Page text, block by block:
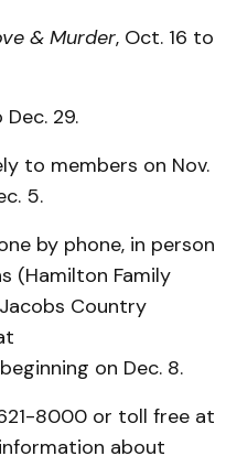
& Murder, Oct. 16 to
29.
to members on Nov.
5.
by phone, in person
(Hamilton Family
Country
beginning on Dec. 8.
8000 or toll free at
about